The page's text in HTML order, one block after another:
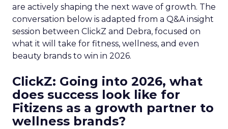
are actively shaping the next wave of growth. The
conversation below is adapted from a Q&A insight
session between ClickZ and Debra, focused on
what it will take for fitness, wellness, and even
beauty brands to win in 2026.
ClickZ: Going into 2026, what
does success look like for
Fitizens as a growth partner to
wellness brands?